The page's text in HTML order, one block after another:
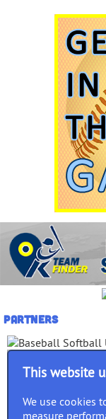
This website
We use cookies
measure
Partners